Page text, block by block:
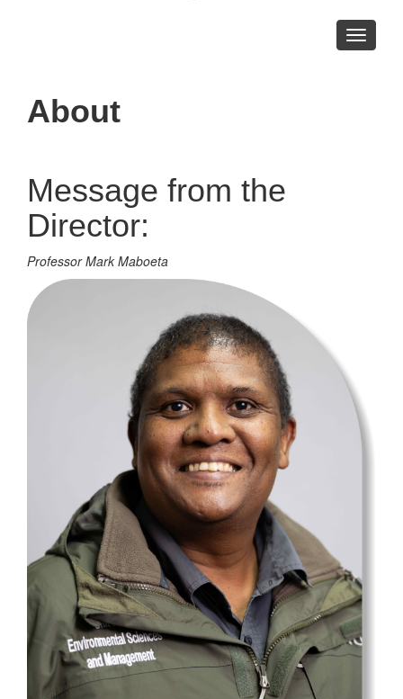
Toggle
About
Message from the
Director:
Professor Mark Maboeta